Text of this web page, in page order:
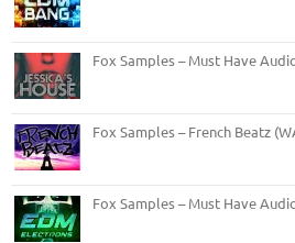
Fox Samples – Must Have
Fox Samples – French Beatz
Fox Samples – Must Have